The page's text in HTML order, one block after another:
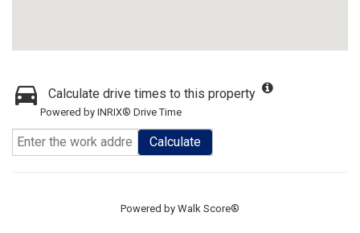
Calculate drive times to this property
Powered by INRIX® Drive Time
Calculate
Powered by Walk Score®